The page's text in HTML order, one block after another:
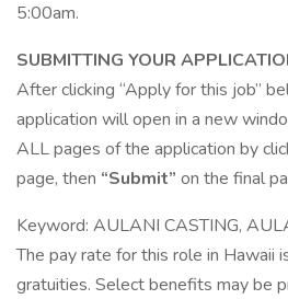
5:00am.
SUBMITTING YOUR
After clicking “Apply for this job”
application will open in a new
ALL pages of the application by
page, then “Submit” on the final
Keyword: AULANI CASTING,
The pay rate for this role in Hawaii
gratuities. Select benefits may be